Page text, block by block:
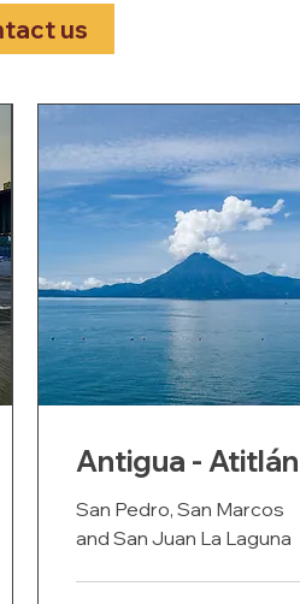
us
Antigua - Atitlán
San Pedro, San Marcos
and San Juan La Laguna